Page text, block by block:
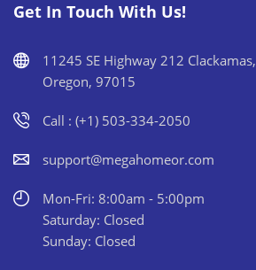
Get In Touch With Us!
11245 SE Highway 212 Clackamas,
Oregon, 97015
Call : (+1) 503-334-2050
support@megahomeor.com
Mon-Fri: 8:00am - 5:00pm
Saturday: Closed
Sunday: Closed